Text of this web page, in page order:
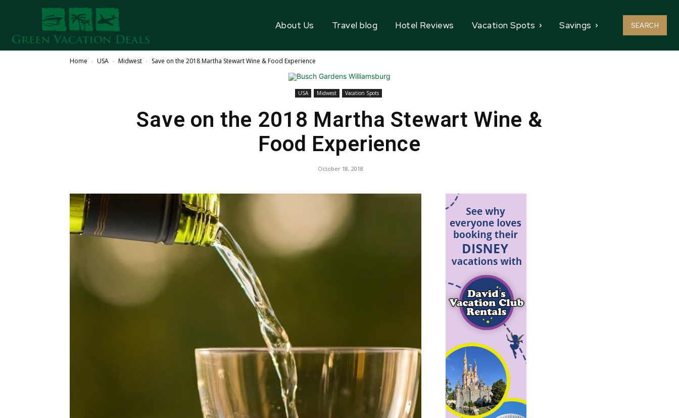
About Us Travel blog Hotel Reviews Vacation Spots Savings SEARCH
Home USA Midwest Save on the 2018 Martha Stewart Wine & Food Experience
USA Midwest Vacation Spots
Save on the 2018 Martha Stewart Wine &
Food Experience
October 18, 2018